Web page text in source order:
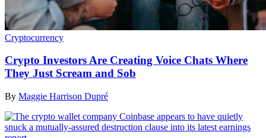
Cryptocurrency
Crypto Investors Are Creating Voice Chats Where
They Just Scream and Sob
By Maggie Harrison Dupré